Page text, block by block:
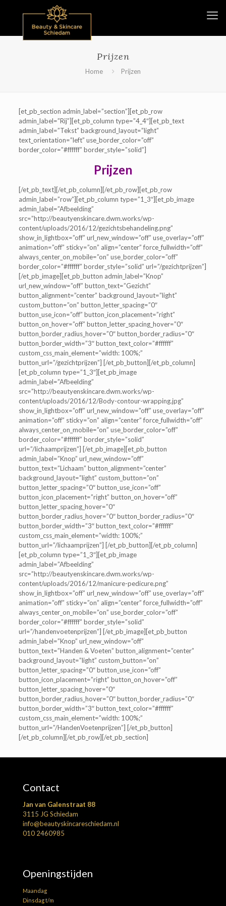
Prijzen
Home Prijzen
[et_pb_section admin_label=”section”][et_pb_row
admin_label=”Rij”][et_pb_column type=”4_4″][et_pb_text
admin_label=”Tekst” background_layout=”light”
text_orientation=”left” use_border_color=”off”
border_color=”#ffffff” border_style=”solid”]
Prijzen
[/et_pb_text][/et_pb_column][/et_pb_row][et_pb_row
admin_label=”row”][et_pb_column type=”1_3″][et_pb_image
admin_label=”Afbeelding”
src=”http://beautyenskincare.dwm.works/wp-
content/uploads/2016/12/gezichtsbehandeling.png”
show_in_lightbox=”off” url_new_window=”off” use_overlay=”off”
animation=”off” sticky=”on” align=”center” force_fullwidth=”off”
always_center_on_mobile=”on” use_border_color=”off”
border_color=”#ffffff” border_style=”solid” url=”/gezichtprijzen”]
[/et_pb_image][et_pb_button admin_label=”Knop”
url_new_window=”off” button_text=”Gezicht”
button_alignment=”center” background_layout=”light”
custom_button=”on” button_letter_spacing=”0″
button_use_icon=”off” button_icon_placement=”right”
button_on_hover=”off” button_letter_spacing_hover=”0″
button_border_radius_hover=”0″ button_border_radius=”0″
button_border_width=”3″ button_text_color=”#ffffff”
custom_css_main_element=”width: 100%;”
button_url=”/gezichtprijzen”] [/et_pb_button][/et_pb_column]
[et_pb_column type=”1_3″][et_pb_image
admin_label=”Afbeelding”
src=”http://beautyenskincare.dwm.works/wp-
content/uploads/2016/12/Body-contour-wrapping.jpg”
show_in_lightbox=”off” url_new_window=”off” use_overlay=”off”
animation=”off” sticky=”on” align=”center” force_fullwidth=”off”
always_center_on_mobile=”on” use_border_color=”off”
border_color=”#ffffff” border_style=”solid”
url=”/lichaamprijzen”] [/et_pb_image][et_pb_button
admin_label=”Knop” url_new_window=”off”
button_text=”Lichaam” button_alignment=”center”
background_layout=”light” custom_button=”on”
button_letter_spacing=”0″ button_use_icon=”off”
button_icon_placement=”right” button_on_hover=”off”
button_letter_spacing_hover=”0″
button_border_radius_hover=”0″ button_border_radius=”0″
button_border_width=”3″ button_text_color=”#ffffff”
custom_css_main_element=”width: 100%;”
button_url=”/lichaamprijzen”] [/et_pb_button][/et_pb_column]
[et_pb_column type=”1_3″][et_pb_image
admin_label=”Afbeelding”
src=”http://beautyenskincare.dwm.works/wp-
content/uploads/2016/12/manicure-pedicure.png”
show_in_lightbox=”off” url_new_window=”off” use_overlay=”off”
animation=”off” sticky=”on” align=”center” force_fullwidth=”off”
always_center_on_mobile=”on” use_border_color=”off”
border_color=”#ffffff” border_style=”solid”
url=”/handenvoetenprijzen”] [/et_pb_image][et_pb_button
admin_label=”Knop” url_new_window=”off”
button_text=”Handen & Voeten” button_alignment=”center”
background_layout=”light” custom_button=”on”
button_letter_spacing=”0″ button_use_icon=”off”
button_icon_placement=”right” button_on_hover=”off”
button_letter_spacing_hover=”0″
button_border_radius_hover=”0″ button_border_radius=”0″
button_border_width=”3″ button_text_color=”#ffffff”
custom_css_main_element=”width: 100%;”
button_url=”/HandenVoetenprijzen”] [/et_pb_button]
[/et_pb_column][/et_pb_row][/et_pb_section]
Contact
Jan van Galenstraat 88
3115 JG Schiedam
info@beautyskincareschiedam.nl
010 2460985
Openingstijden
Maandag
Dinsdag t/m